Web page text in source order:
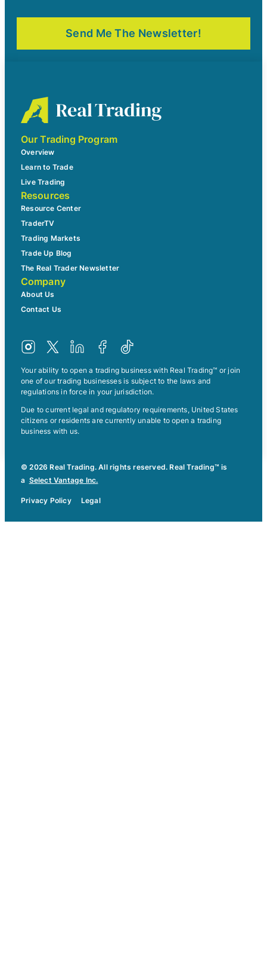
Our Trading Program
Overview
Learn to Trade
Live Trading
Resources
Resource Center
TraderTV
Trading Markets
Trade Up Blog
The Real Trader Newsletter
Company
About Us
Contact Us
Your ability to open a trading business with Real Trading™ or join
one of our trading businesses is subject to the laws and
regulations in force in your jurisdiction.
Due to current legal and regulatory requirements, United States
citizens or residents are currently unable to open a trading
business with us.
© 2026 Real Trading. All rights reserved. Real Trading™ is
a Select Vantage Inc.
Privacy Policy Legal